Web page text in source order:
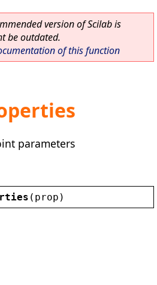
version of Scilab is
be outdated.
of this function
parameters
( prop )